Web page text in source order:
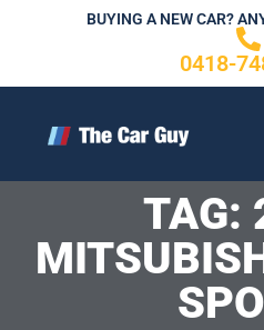
BUYING A NEW CAR?
0418-
TAG: